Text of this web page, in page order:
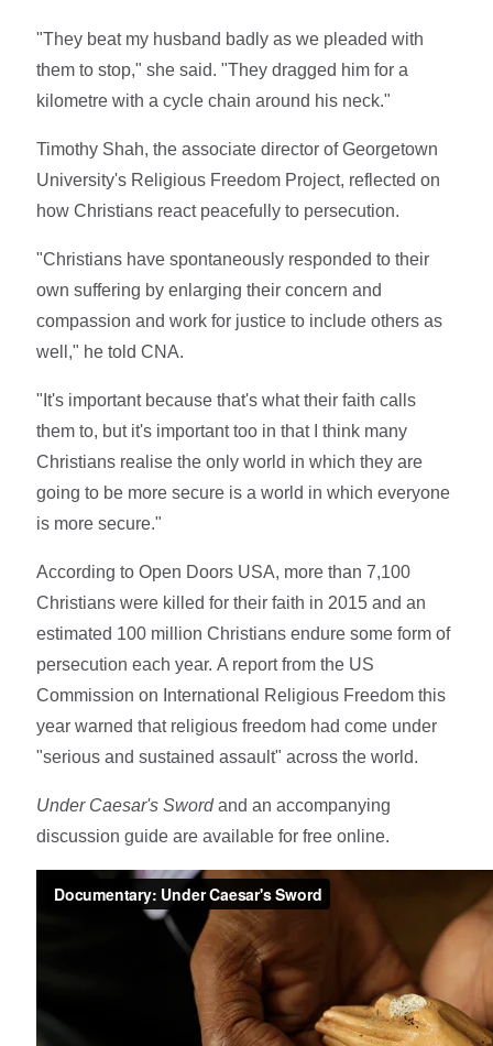
"They beat my husband badly as we pleaded with
them to stop," she said. "They dragged him for a
kilometre with a cycle chain around his neck."
Timothy Shah, the associate director of Georgetown
University's Religious Freedom Project, reflected on
how Christians react peacefully to persecution.
"Christians have spontaneously responded to their
own suffering by enlarging their concern and
compassion and work for justice to include others as
well," he told CNA.
"It's important because that's what their faith calls
them to, but it's important too in that I think many
Christians realise the only world in which they are
going to be more secure is a world in which everyone
is more secure."
According to Open Doors USA, more than 7,100
Christians were killed for their faith in 2015 and an
estimated 100 million Christians endure some form of
persecution each year. A report from the US
Commission on International Religious Freedom this
year warned that religious freedom had come under
"serious and sustained assault" across the world.
Under Caesar's Swordand an accompanying
discussion guide are available for free online.